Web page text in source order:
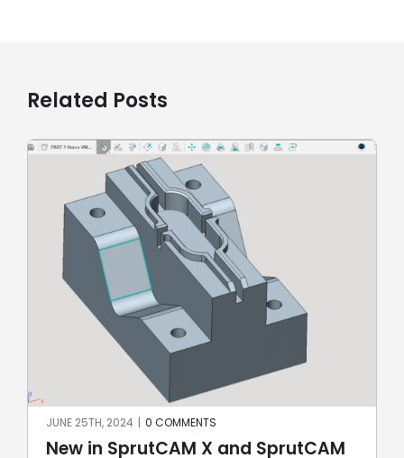
Related Posts
SprutCAM X and SprutCAM X Robot
MAY 8TH, 2024 | 0 COMMENTS